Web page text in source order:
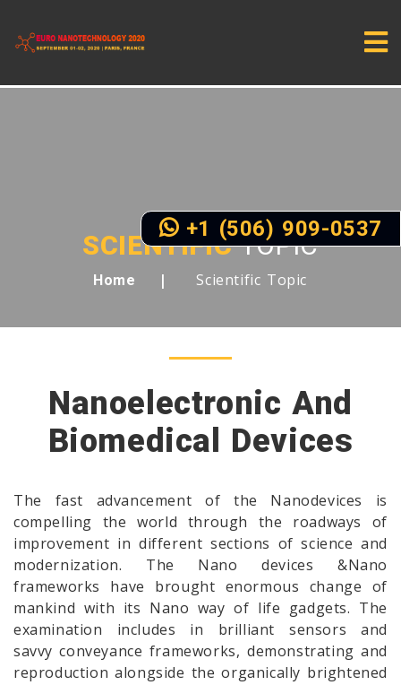
SCIENTIFICTOPIC
Home Scientific Topic
Nanoelectronic And
Biomedical Devices
The fast advancement of the Nanodevices is
compelling the world through the roadways of
improvement in different sections of science and
modernization. The Nano devices &Nano
frameworks have brought enormous change of
mankind with its Nano way of life gadgets. The
examination includes in brilliant sensors and
savvy conveyance frameworks, demonstrating and
reproduction alongside the organically brightened
+1 (506) 909-0537